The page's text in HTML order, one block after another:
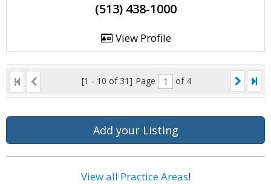
(513) 438-1000
View Profile
[1 - 10 of 31] Page of 4
Add your Listing
View all Practice Areas!